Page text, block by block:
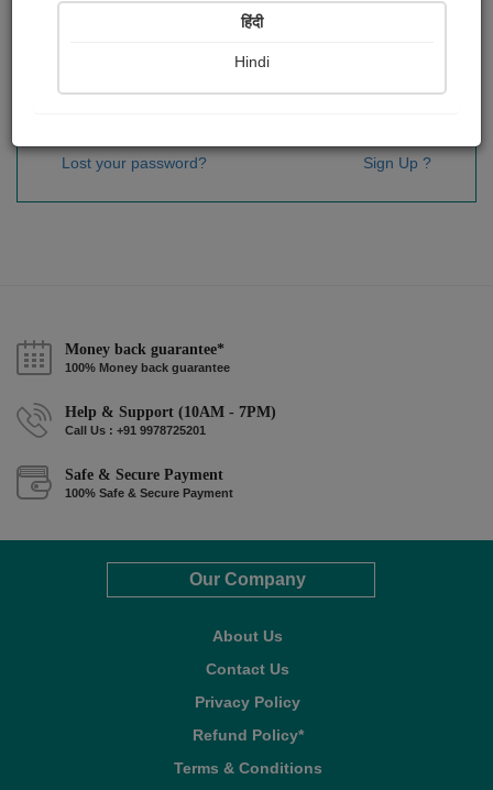
Sign In
Lost your password? Sign Up ?
Money back guarantee*
100% Money back guarantee
Help & Support (10AM - 7PM)
Call Us : +91 9978725201
Safe & Secure Payment
100% Safe & Secure Payment
Our Company
About Us
Contact Us
Privacy Policy
Refund Policy*
Terms & Conditions
हिंदी
Hindi